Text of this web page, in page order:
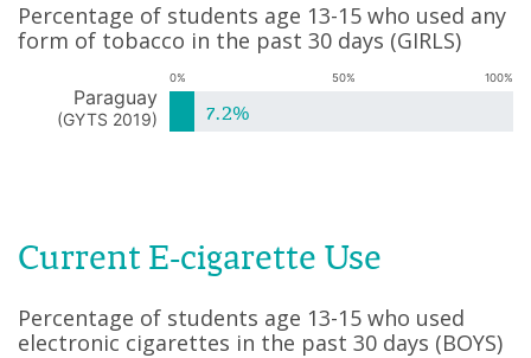
Percentage of students age 13-15 who used any
form of tobacco in the past 30 days (GIRLS)
0% 50% 100%
Paraguay
(GYTS 2019) 7.2%
Current E-cigarette Use
Percentage of students age 13-15 who used
electronic cigarettes in the past 30 days (BOYS)